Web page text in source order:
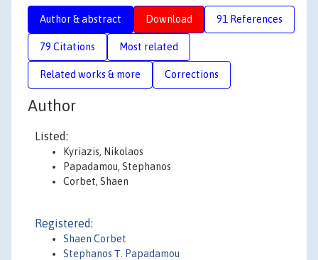
Author & abstract Download 91 References
79 Citations Most related
Related works & more Corrections
Author
Listed:
Kyriazis, Nikolaos
Papadamou, Stephanos
Corbet, Shaen
Registered:
Shaen Corbet
Stephanos Τ. Papadamou